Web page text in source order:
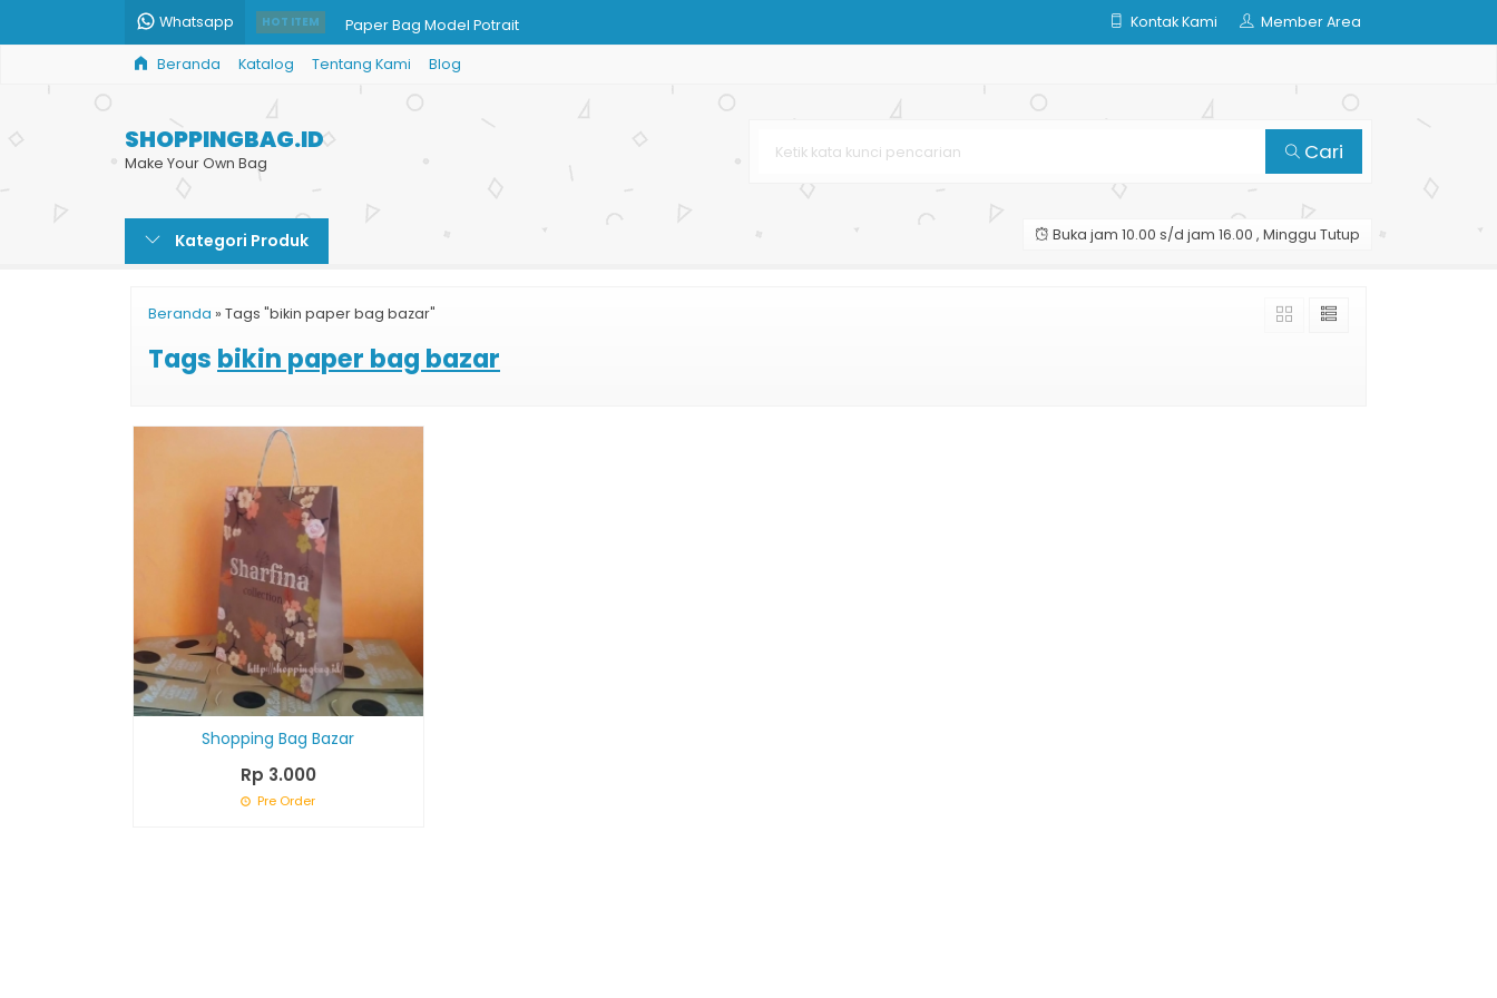
Whatsapp HOT ITEM Paper Bag Model Potrait
Shopping Bag untuk Jinjingan Butik
Paper Bag Mug Custom
Shopping Bag Kraft
Kontak Kami Member Area
Beranda Katalog Tentang Kami Blog
SHOPPINGBAG.ID
Make Your Own Bag Cari
Kategori Produk Buka jam 10.00 s/d jam 16.00 , Minggu Tutup
Beranda » Tags "bikin paper bag bazar"
Tags bikin paper bag bazar
Shopping Bag Bazar
Rp 3.000
Pre Order